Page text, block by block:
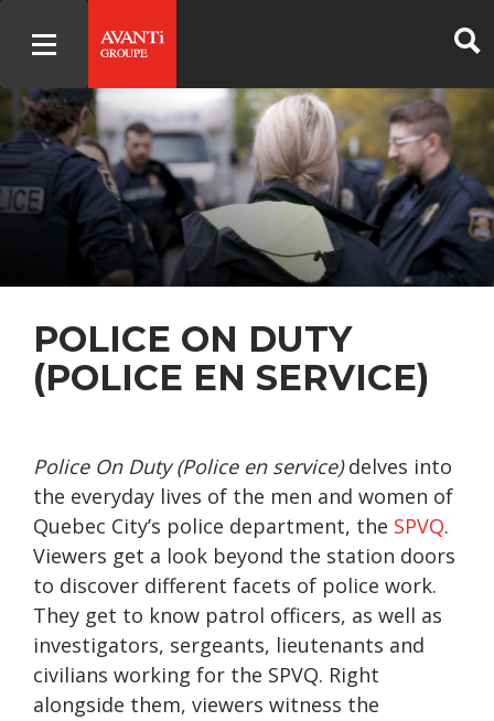
POLICE ON DUTY
(POLICE EN SERVICE)
Police On Duty (Police en service)delves into
the everyday lives of the men and women of
Quebec City’s police department, the SPVQ.
Viewers get a look beyond the station doors
to discover different facets of police work.
They get to know patrol officers, as well as
investigators, sergeants, lieutenants and
civilians working for the SPVQ. Right
alongside them, viewers witness the